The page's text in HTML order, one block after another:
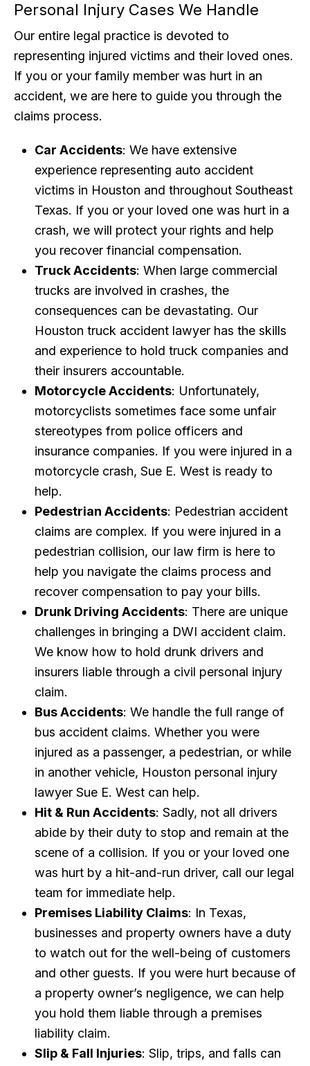
Personal Injury Cases We Handle
Our entire legal practice is devoted to
representing injured victims and their loved ones.
If you or your family member was hurt in an
accident, we are here to guide you through the
claims process.
Car Accidents: We have extensive
experience representing auto accident
victims in Houston and throughout Southeast
Texas. If you or your loved one was hurt in a
crash, we will protect your rights and help
you recover financial compensation.
Truck Accidents: When large commercial
trucks are involved in crashes, the
consequences can be devastating. Our
Houston truck accident lawyer has the skills
and experience to hold truck companies and
their insurers accountable.
Motorcycle Accidents: Unfortunately,
motorcyclists sometimes face some unfair
stereotypes from police officers and
insurance companies. If you were injured in a
motorcycle crash, Sue E. West is ready to
help.
Pedestrian Accidents: Pedestrian accident
claims are complex. If you were injured in a
pedestrian collision, our law firm is here to
help you navigate the claims process and
recover compensation to pay your bills.
Drunk Driving Accidents: There are unique
challenges in bringing a DWI accident claim.
We know how to hold drunk drivers and
insurers liable through a civil personal injury
claim.
Bus Accidents: We handle the full range of
bus accident claims. Whether you were
injured as a passenger, a pedestrian, or while
in another vehicle, Houston personal injury
lawyer Sue E. West can help.
Hit & Run Accidents: Sadly, not all drivers
abide by their duty to stop and remain at the
scene of a collision. If you or your loved one
was hurt by a hit-and-run driver, call our legal
team for immediate help.
Premises Liability Claims: In Texas,
businesses and property owners have a duty
to watch out for the well-being of customers
and other guests. If you were hurt because of
a property owner’s negligence, we can help
you hold them liable through a premises
liability claim.
Slip & Fall Injuries: Slip, trips, and falls can